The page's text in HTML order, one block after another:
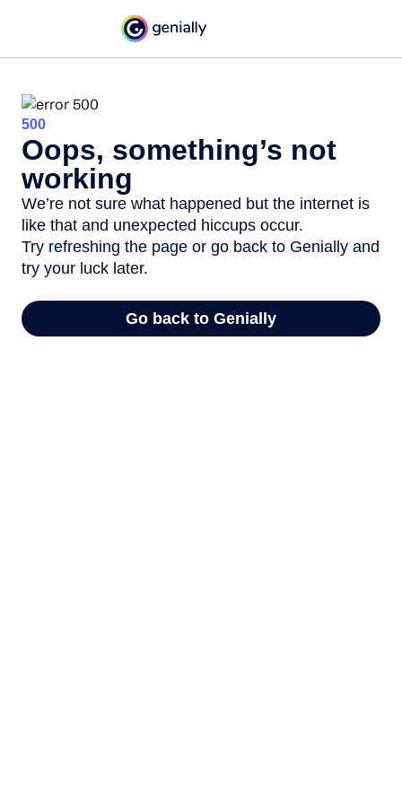
500
Oops, something’s not
working
We’re not sure what happened but the internet is
like that and unexpected hiccups occur.
Try refreshing the page or go back to Genially and
try your luck later.
Go back to Genially